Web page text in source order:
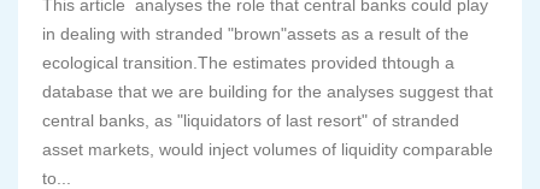
This article analyses the role that central banks could play
in dealing with stranded "brown"assets as a result of the
ecological transition.The estimates provided thtough a
database that we are building for the analyses suggest that
central banks, as "liquidators of last resort" of stranded
asset markets, would inject volumes of liquidity comparable
to...